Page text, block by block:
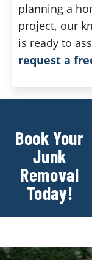
planning a
project, our
is ready to
request a
Book Your
Junk
Removal
Today!